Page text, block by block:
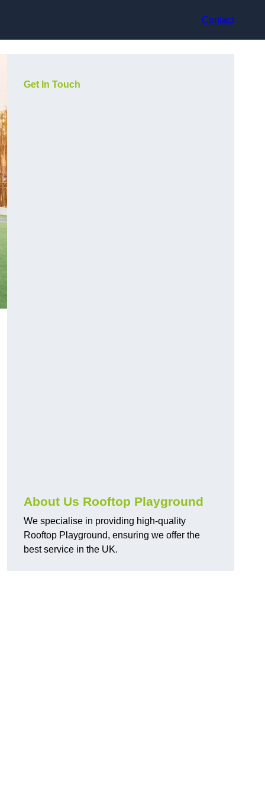
Contact
Get In Touch
About Us Rooftop Playground
We specialise in providing high-quality
Rooftop Playground, ensuring we offer the
best service in the UK.